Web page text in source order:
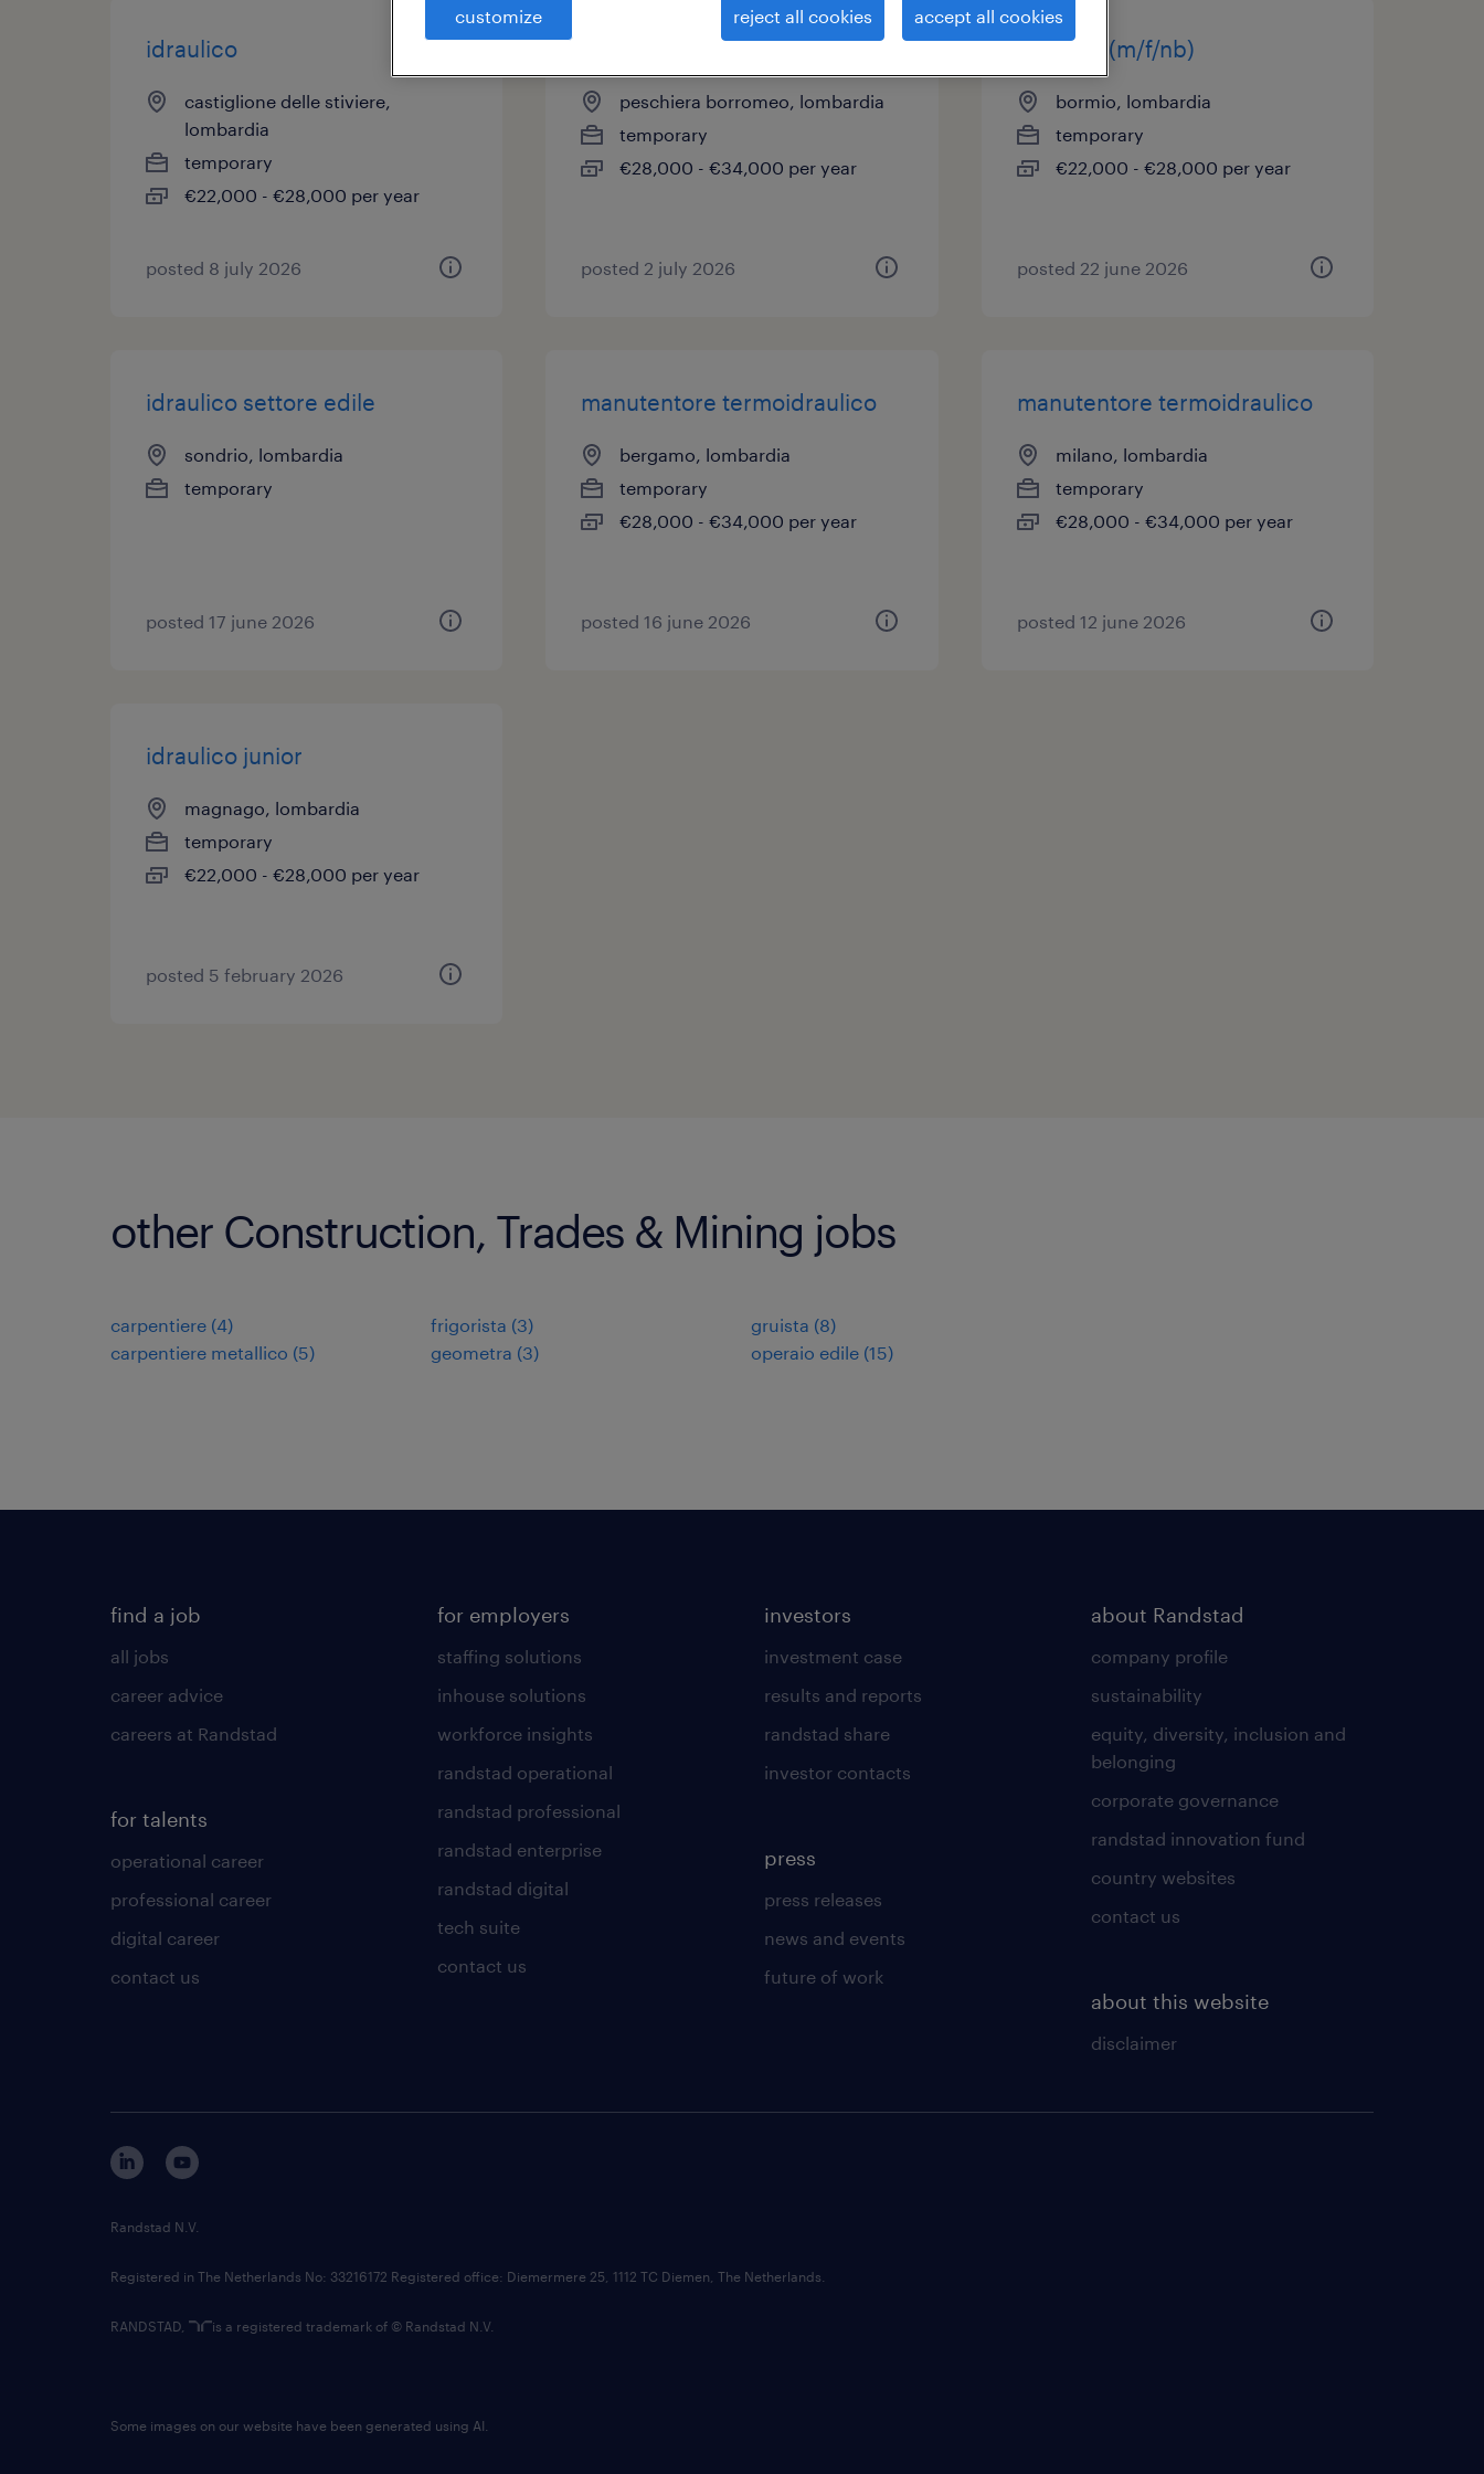
idraulico
castiglione delle stiviere,
lombardia
temporary
€22,000 - €28,000 per year
posted 8 july 2026
idraulici cambio contatori
peschiera borromeo, lombardia
temporary
€28,000 - €34,000 per year
posted 2 july 2026
idraulico(m/f/nb)
bormio, lombardia
temporary
€22,000 - €28,000 per year
posted 22 june 2026
idraulico settore edile
sondrio, lombardia
temporary
posted 17 june 2026
manutentore termoidraulico
bergamo, lombardia
temporary
€28,000 - €34,000 per year
posted 16 june 2026
manutentore termoidraulico
milano, lombardia
temporary
€28,000 - €34,000 per year
posted 12 june 2026
idraulico junior
magnago, lombardia
temporary
€22,000 - €28,000 per year
posted 5 february 2026
other Construction, Trades & Mining jobs
carpentiere (4)
carpentiere metallico (5)
frigorista (3)
geometra (3)
gruista (8)
operaio edile (15)
find a job
all jobs
career advice
careers at Randstad
for talents
operational career
professional career
digital career
contact us
for employers
staffing solutions
inhouse solutions
workforce insights
randstad operational
randstad professional
randstad enterprise
randstad digital
tech suite
contact us
investors
investment case
results and reports
randstad share
investor contacts
press
press releases
news and events
future of work
about Randstad
company profile
sustainability
equity, diversity, inclusion and
belonging
corporate governance
randstad innovation fund
country websites
contact us
about this website
disclaimer
Randstad N.V.
Registered in The Netherlands No: 33216172 Registered office: Diemermere 25, 1112 TC Diemen, The Netherlands.
RANDSTAD, is a registered trademark of © Randstad N.V.
Some images on our website have been generated using AI.
customize reject all cookies accept all cookies